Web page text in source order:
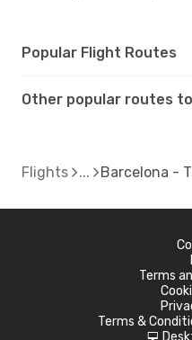
Popular Flight Routes
Other popular routes
Flights Barcelona -
Terms
Terms &